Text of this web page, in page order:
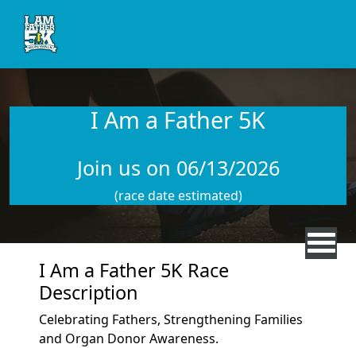
I Am a Father 5K
Join us on 06/13/2026
(race date estimated)
I Am a Father 5K Race
Description
Celebrating Fathers, Strengthening Families
and Organ Donor Awareness.